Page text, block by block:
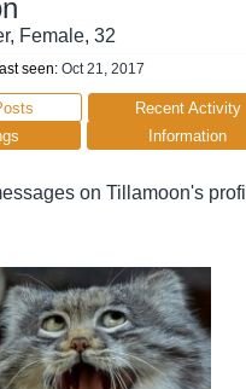
, Female, 32
seen: Oct 21, 2017
Recent Activity
Information
on Tillamoon's